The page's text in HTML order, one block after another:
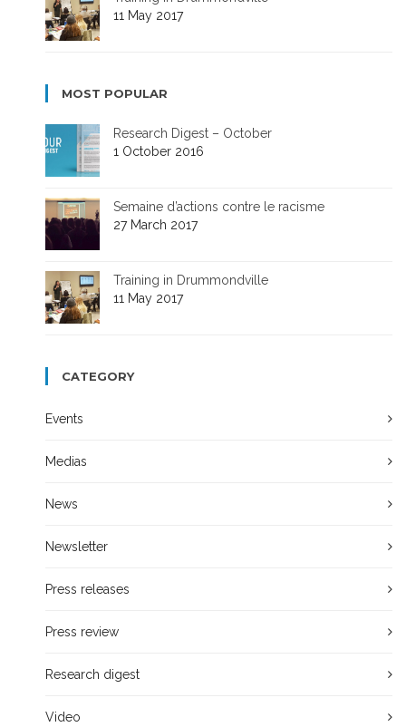
11 May 2017
MOST POPULAR
Research Digest – October
1 October 2016
Semaine d’actions contre le racisme
27 March 2017
Training in Drummondville
11 May 2017
CATEGORY
Events
Medias
News
Newsletter
Press releases
Press review
Research digest
Video